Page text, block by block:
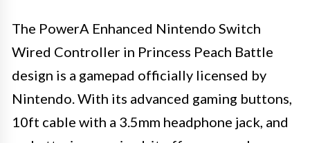
The PowerA Enhanced Nintendo Switch
Wired Controller in Princess Peach Battle
design is a gamepad officially licensed by
Nintendo. With its advanced gaming buttons,
10ft cable with a 3.5mm headphone jack, and